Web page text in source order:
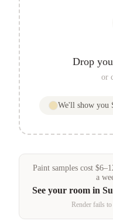
Drop
or
We'll show you
Paint samples cost $6–
a
See your room in
Render fails